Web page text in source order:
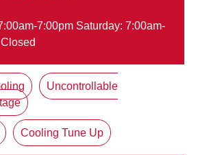
7:00pm Saturday: 7:00am-
Uncontrollable
Cooling Tune Up